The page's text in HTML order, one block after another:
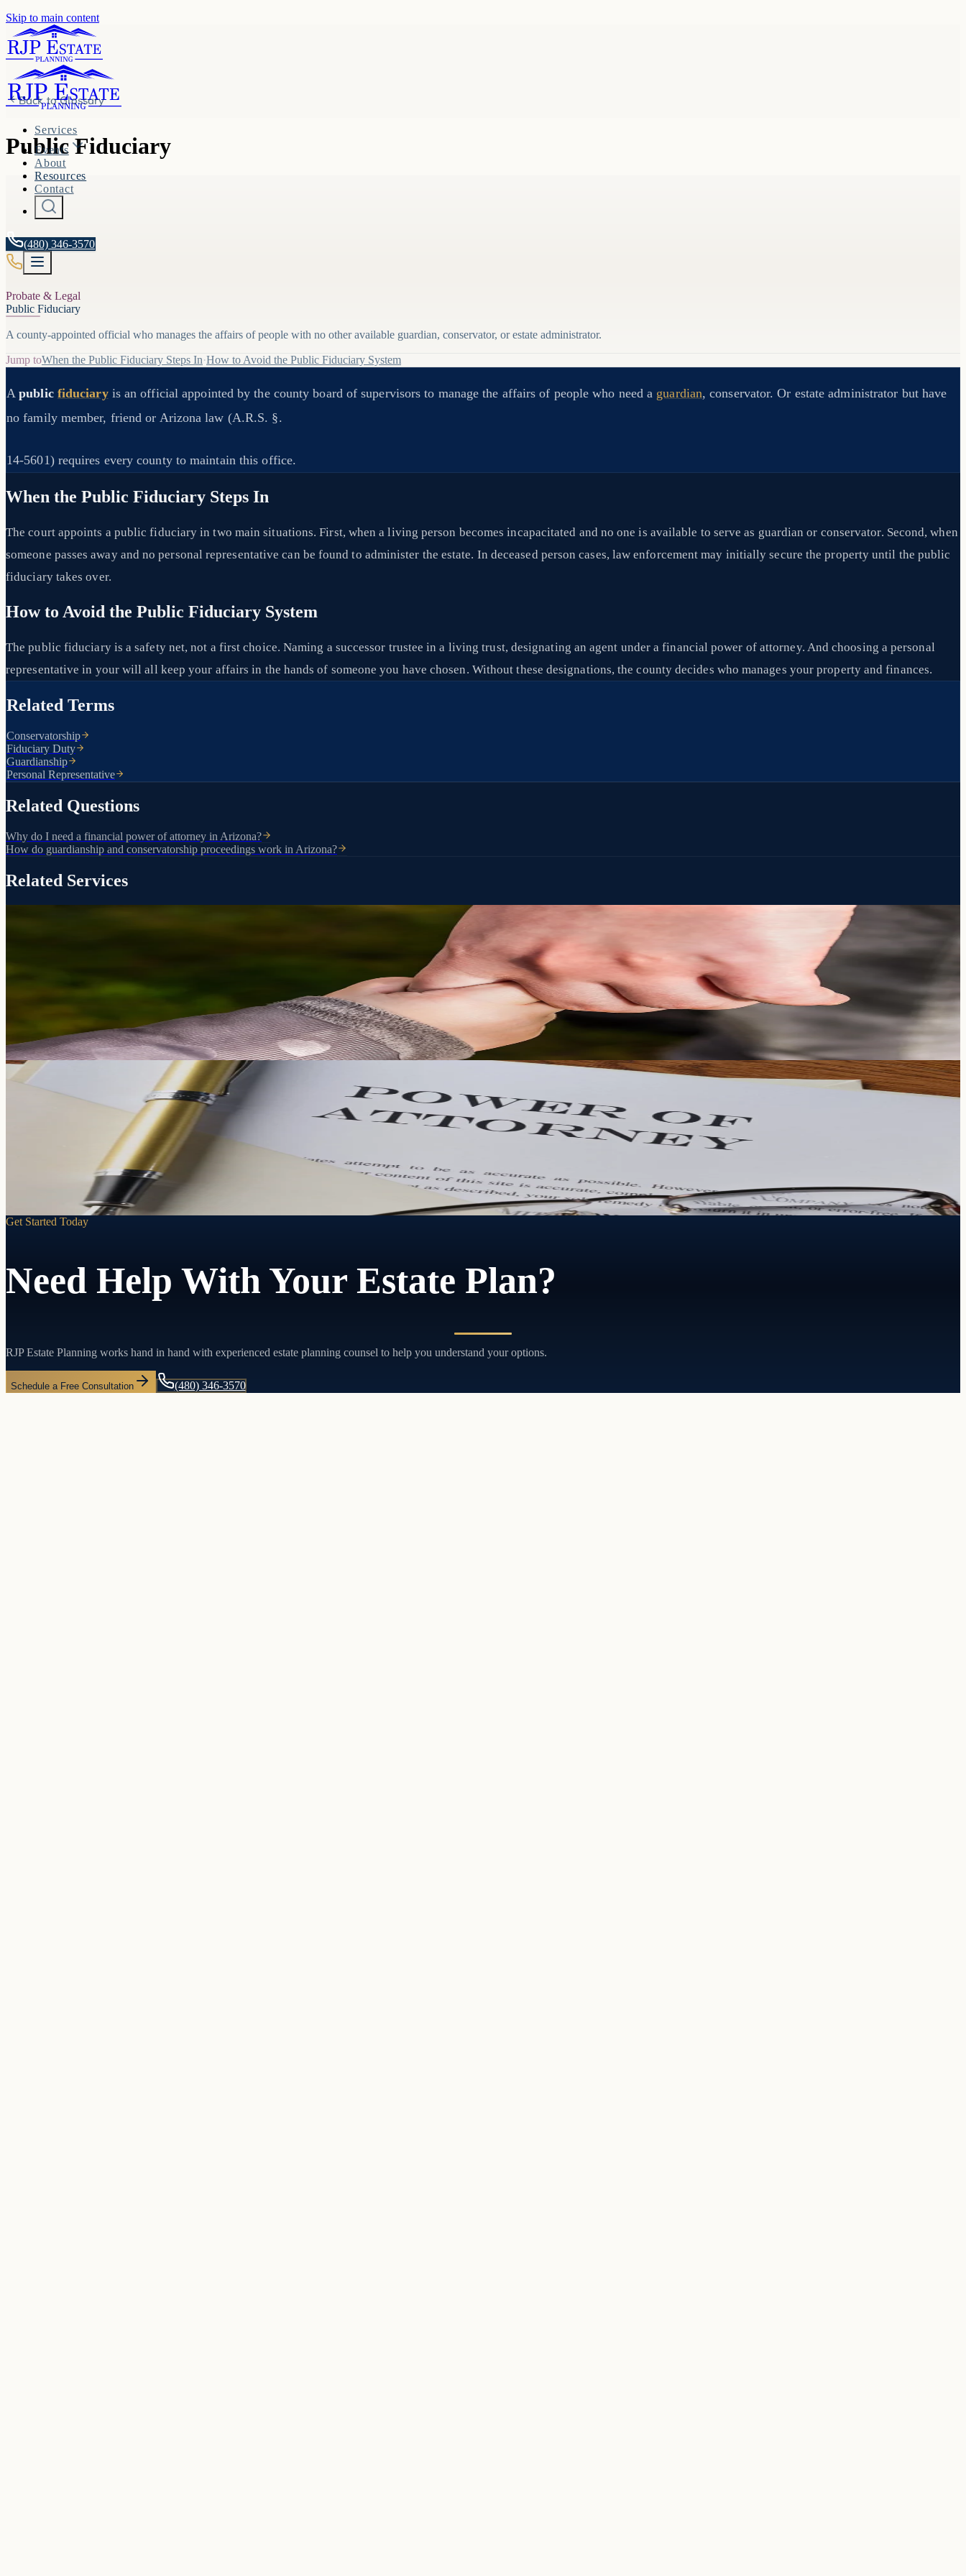
Skip to main content
Services
Events
About
Resources
Contact
(480) 346-3570
Back toGlossary
Public Fiduciary
Probate & Legal
Public Fiduciary
A county-appointed official who manages the affairs of people with no other available guardian, conservator, or estate administrator.
Jump toWhen the Public Fiduciary Steps In·How to Avoid the Public Fiduciary System
Apublic fiduciaryis an official appointed by the county board of supervisors to manage the affairs of people who need a guardian, conservator. Or estate administrator but have
no family member, friend or Arizona law (A.R.S. §.
14-5601) requires every county to maintain this office.
When the Public Fiduciary Steps In
The court appoints a public fiduciary in two main situations. First, when a living person becomes incapacitated and no one is available to serve as guardian or conservator. Second, when
someone passes away and no personal representative can be found to administer the estate. In deceased person cases, law enforcement may initially secure the property until the public
fiduciary takes over.
How to Avoid the Public Fiduciary System
The public fiduciary is a safety net, not a first choice. Naming a successor trustee in a living trust, designating an agent under a financial power of attorney. And choosing a personal
representative in your will all keep your affairs in the hands of someone you have chosen. Without these designations, the county decides who manages your property and finances.
Related Terms
Conservatorship
Fiduciary Duty
Guardianship
Personal Representative
Related Questions
Why do I need a financial power of attorney in Arizona?
How do guardianship and conservatorship proceedings work in Arizona?
Related Services
When a loved one can no longer manage their own affairs due to incapacity, guardianship and conservatorship provide a legal framework for their care and financial protection.
Learn more
Your decisions. Your person. Your terms.
Powers of Attorney
If you can't make decisions for yourself, someone will. A Power of Attorney lets you choose who that person is and exactly what they can do.
Get Started Today
Need Help With Your Estate Plan?
RJP Estate Planning works hand in hand with experienced estate planning counsel to help you understand your options.
Schedule a Free Consultation (480) 346-3570